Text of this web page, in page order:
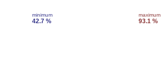
minimum
42.7 %
maximum
93.1 %